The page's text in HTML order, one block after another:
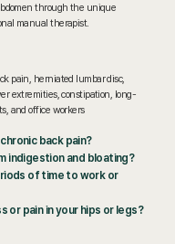
through the unique
manual therapist.
pain, herniated lumbar disc,
extremities, constipation, long-
and office workers
back pain?
indigestion and bloating?
of time to work or
or pain in your hips or legs?